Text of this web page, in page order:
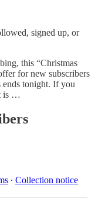
signed up, or
this “Christmas
for new subscribers
tonight. If you
is …
∙ Collection notice